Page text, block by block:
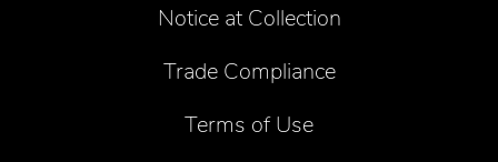
Notice at Collection
Trade Compliance
Terms of Use